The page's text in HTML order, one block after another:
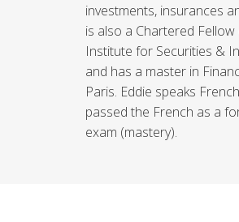
investments, insurances
is also a Chartered
Institute for Securities &
and has a master in
Paris. Eddie speaks
passed the French as a
exam (mastery).